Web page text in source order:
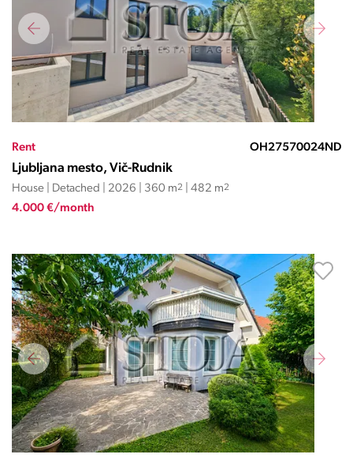
Rent OH27570024ND
Ljubljana mesto, Vič-Rudnik
House | Detached | 2026 | 360 m2 | 482 m2
4.000 €/month